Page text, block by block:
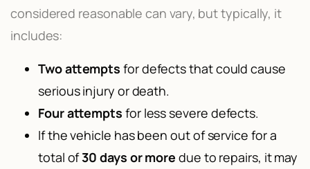
considered reasonable can vary, but typically, it
includes:
Two attempts for defects that could cause
serious injury or death.
Four attempts for less severe defects.
If the vehicle has been out of service for a
total of30 days or more due to repairs, it may